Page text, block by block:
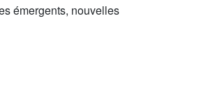
émergents, nouvelles